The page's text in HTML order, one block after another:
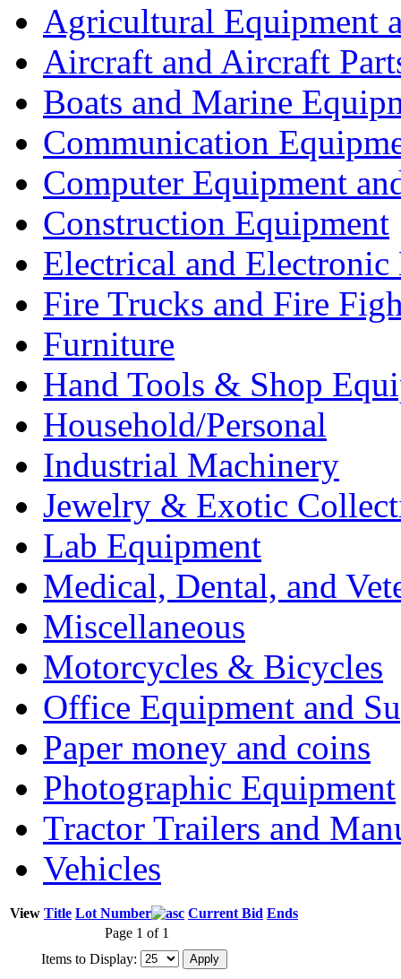
Agricultural Equipment
Aircraft and Aircraft
Boats and Marine
Communication
Computer Equipment
Construction Equipment
Electrical and Electronic
Fire Trucks and Fire
Furniture
Hand Tools & Shop
Household/Personal
Industrial Machinery
Jewelry & Exotic
Lab Equipment
Medical, Dental, and
Miscellaneous
Motorcycles & Bicycles
Office Equipment and
Paper money and coins
Photographic Equipment
Tractor Trailers and
Vehicles
View Title Lot Number Current Bid Ends
Page 1 of 1
Items to Display: